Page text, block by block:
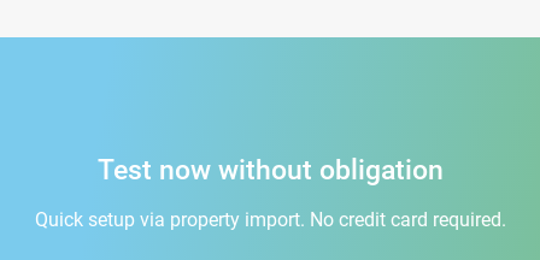
Test now without obligation
Quick setup via property import. No credit card required.